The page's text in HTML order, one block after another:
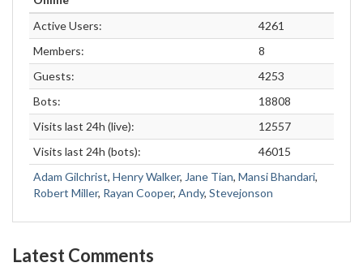
Active Users:
4261
Members:
8
Guests:
4253
Bots:
18808
Visits last 24h (live):
12557
Visits last 24h (bots):
46015
Adam Gilchrist, Henry Walker, Jane Tian, Mansi Bhandari,
Robert Miller, Rayan Cooper, Andy, Stevejonson
Latest Comments